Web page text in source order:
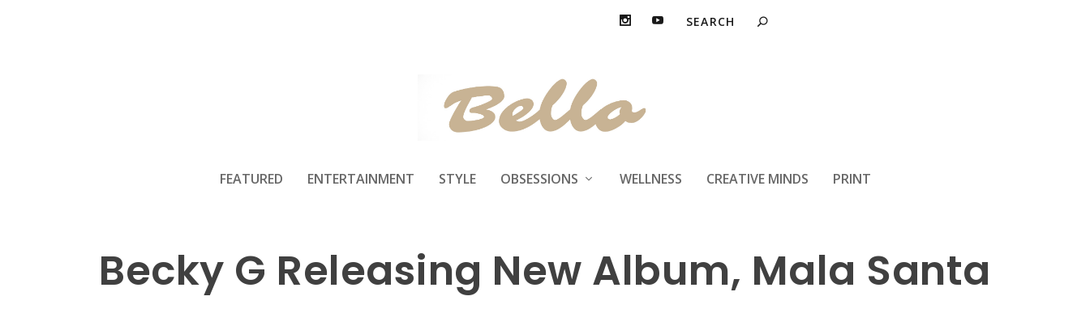
FEATURED ENTERTAINMENT STYLE OBSESSIONS WELLNESS CREATIVE MINDS PRINT
Becky G Releasing New Album, Mala Santa